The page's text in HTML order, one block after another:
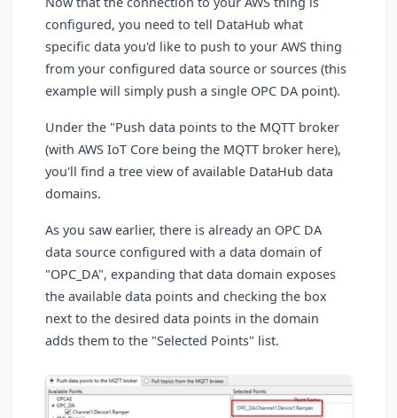
configured, you need to tell DataHub what
specific data you'd like to push to your AWS thing
from your configured data source or sources (this
example will simply push a single OPC DA point).
Under the "Push data points to the MQTT broker
(with AWS IoT Core being the MQTT broker here),
you'll find a tree view of available DataHub data
domains.
As you saw earlier, there is already an OPC DA
data source configured with a data domain of
"OPC_DA", expanding that data domain exposes
the available data points and checking the box
next to the desired data points in the domain
adds them to the "Selected Points" list.